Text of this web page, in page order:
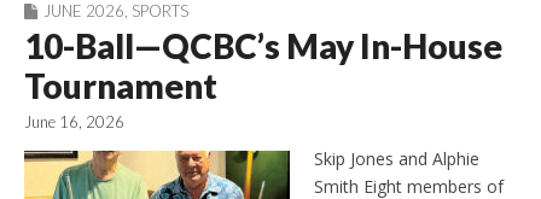
JUNE 2026 SPORTS
10-Ball—QCBC’s May In-House
Tournament
June 16, 2026
Skip Jones and Alphie
Smith Eight members of